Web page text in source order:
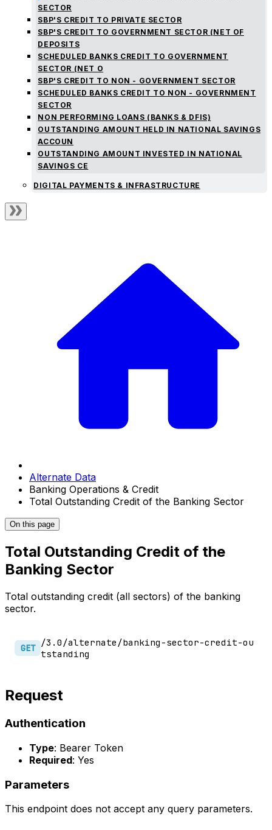
SECTOR
SBP'S CREDIT TO PRIVATE SECTOR
SBP'S CREDIT TO GOVERNMENT SECTOR (NET OF
DEPOSITS
SCHEDULED BANKS CREDIT TO GOVERNMENT
SECTOR (NET O
SBP'S CREDIT TO NON - GOVERNMENT SECTOR
SCHEDULED BANKS CREDIT TO NON - GOVERNMENT
SECTOR
NON PERFORMING LOANS (BANKS & DFIS)
OUTSTANDING AMOUNT HELD IN NATIONAL SAVINGS
ACCOUN
OUTSTANDING AMOUNT INVESTED IN NATIONAL
SAVINGS CE
DIGITAL PAYMENTS & INFRASTRUCTURE
Alternate Data
Banking Operations & Credit
Total Outstanding Credit of the Banking Sector
On this page
Total Outstanding Credit of the
Banking Sector
Total outstanding credit (all sectors) of the banking
sector.
GET
/3.0/alternate/banking-sector-credit-ou
tstanding
Request
Authentication
Type: Bearer Token
Required: Yes
Parameters
This endpoint does not accept any query parameters.